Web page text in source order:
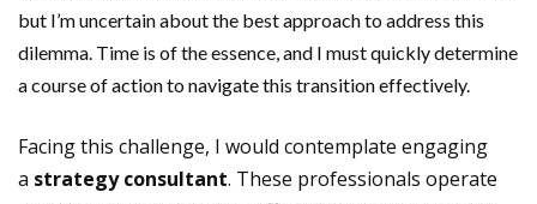
but I’m uncertain about the best approach to address this
dilemma. Time is of the essence, and I must quickly determine
a course of action to navigate this transition effectively.
Facing this challenge, I would contemplate engaging
a strategy consultant. These professionals operate